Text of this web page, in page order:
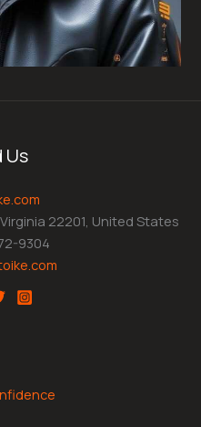
Us
22201, United States
9304